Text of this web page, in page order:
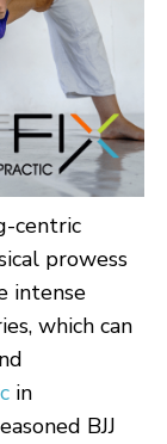
centric
prowess
intense
which can
in
BJJ